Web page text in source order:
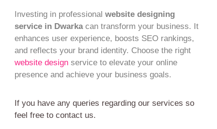
Investing in professional website designing
service in Dwarkacan transform your business. It
enhances user experience, boosts SEO rankings,
and reflects your brand identity. Choose the right
website design service to elevate your online
presence and achieve your business goals.
If you have any queries regarding our services so
feel free to contact us.